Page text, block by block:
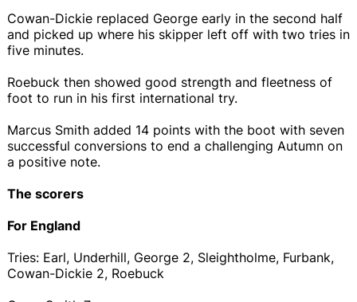
Cowan-Dickie replaced George early in the second half
and picked up where his skipper left off with two tries in
five minutes.
Roebuck then showed good strength and fleetness of
foot to run in his first international try.
Marcus Smith added 14 points with the boot with seven
successful conversions to end a challenging Autumn on
a positive note.
The scorers
For England
Tries: Earl, Underhill, George 2, Sleightholme, Furbank,
Cowan-Dickie 2, Roebuck